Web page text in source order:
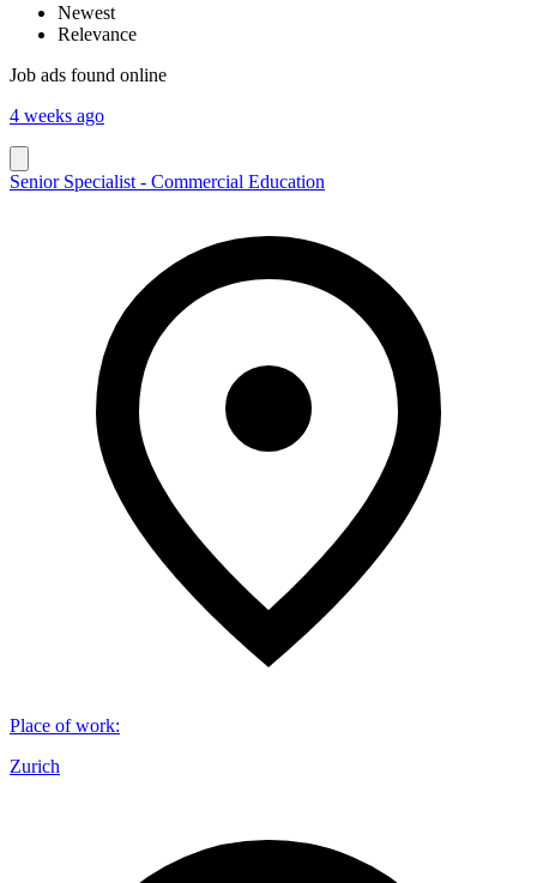
Newest
Relevance
Job ads found online
4 weeks ago
Senior Specialist - Commercial Education
Place of work:
Zurich